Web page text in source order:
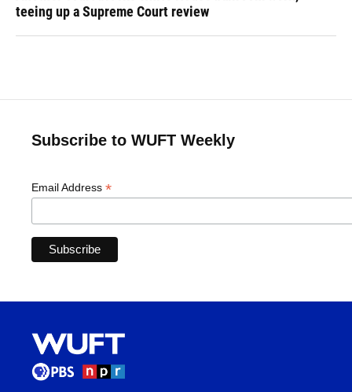
teeing up a Supreme Court review
Subscribe to WUFT Weekly
Email Address *